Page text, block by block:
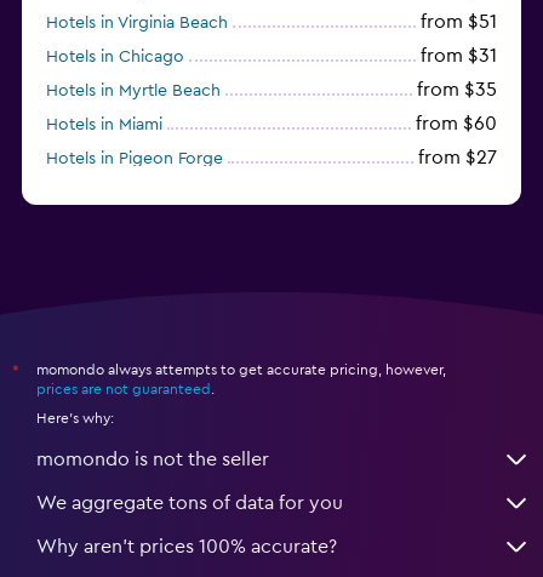
Hotels in Virginia Beach from $51
Hotels in Chicago from $31
Hotels in Myrtle Beach from $35
Hotels in Miami from $60
Hotels in Pigeon Forge from $27
*
momondo always attempts to get accurate pricing, however,
prices are not guaranteed
Here's why:
momondo is not the seller
We aggregate tons of data for you
Why aren’t prices 100% accurate?